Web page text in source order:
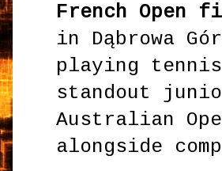
French Open
in Dąbrowa
playing
standout
Australian
alongside